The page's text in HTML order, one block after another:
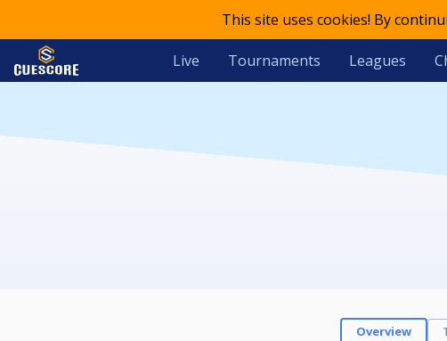
This site uses cookies! By
Live Tournaments Leagues
Overview